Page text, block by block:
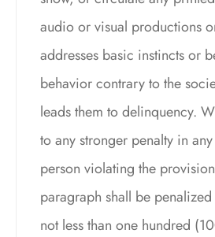
audio or visual productions
addresses basic instincts or
behavior contrary to the
leads them to delinquency.
to any stronger penalty in
person violating the
paragraph shall be
not less than one hundred